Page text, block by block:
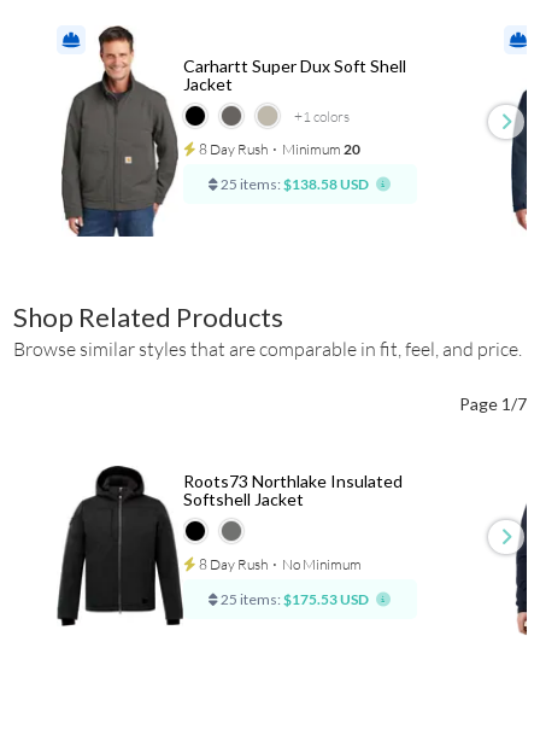
+1colors
Carhartt Super Dux Soft Shell
Jacket
8 Day Rush ⋅ Minimum 20
25 items: $138.58 USD
Shop Related Products
Browse similar styles that are comparable in fit, feel, and price.
Page 1/7
Roots73 Northlake Insulated
Softshell Jacket
8 Day Rush ⋅ No Minimum
25 items: $175.53 USD